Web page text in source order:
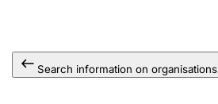
Search information on organisations